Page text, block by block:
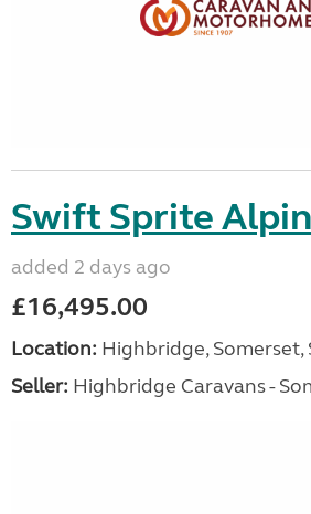
Swift Sprite
added 2 days ago
£16,495.00
Location: Highbridge, Somerset,
Seller: Highbridge Caravans -